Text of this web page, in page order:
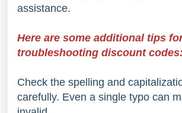
assistance.
Here are some additional tips
troubleshooting discount codes:
Check the spelling and
carefully. Even a single typo can